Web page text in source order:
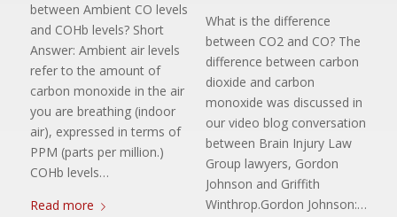
between Ambient CO levels
and COHb levels? Short
Answer: Ambient air levels
refer to the amount of
carbon monoxide in the air
you are breathing (indoor
air), expressed in terms of
PPM (parts per million.)
COHb levels…
Read more
What is the difference
between CO2 and CO? The
difference between carbon
dioxide and carbon
monoxide was discussed in
our video blog conversation
between Brain Injury Law
Group lawyers, Gordon
Johnson and Griffith
Winthrop.Gordon Johnson:…